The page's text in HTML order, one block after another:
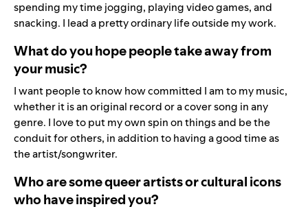
spending my time jogging, playing video games, and
snacking. I lead a pretty ordinary life outside my work.
What do you hope people take away from
your music?
I want people to know how committed I am to my music,
whether it is an original record or a cover song in any
genre. I love to put my own spin on things and be the
conduit for others, in addition to having a good time as
the artist/songwriter.
Who are some queer artists or cultural icons
who have inspired you?